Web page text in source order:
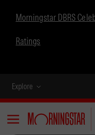
Morningstar DBRS
Ratings
Explore
Menu